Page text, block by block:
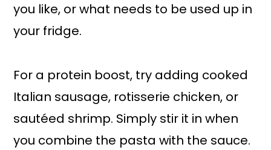
you like, or what needs to be used up in
your fridge.
For a protein boost, try adding cooked
Italian sausage, rotisserie chicken, or
sautéed shrimp. Simply stir it in when
you combine the pasta with the sauce.